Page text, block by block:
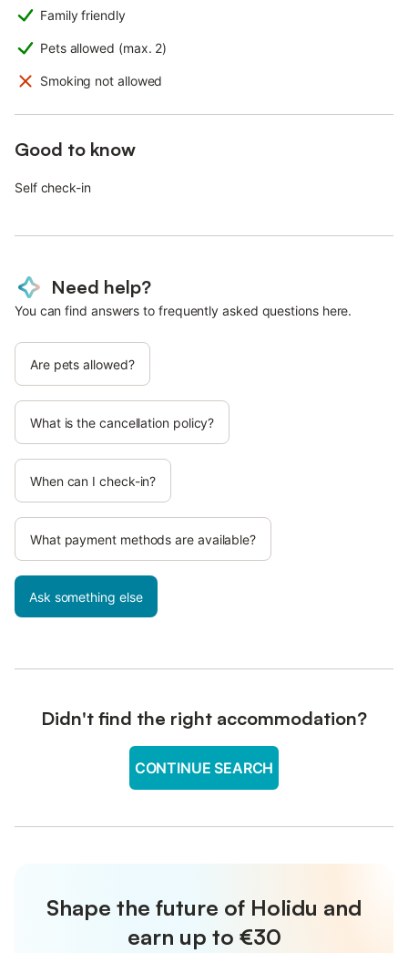
Family friendly
Pets allowed (max. 2)
Smoking not allowed
Good to know
Self check-in
Need help?
You can find answers to frequently asked questions here.
Are pets allowed?
What is the cancellation policy?
When can I check-in?
What payment methods are available?
Ask something else
Didn't find the right accommodation?
CONTINUE SEARCH
Shape the future of Holidu and
earn up to €30